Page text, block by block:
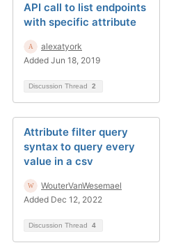
API call to list endpoints
with specific attribute
alexatyork
Added Jun 18, 2019
Discussion Thread 2
Attribute filter query
syntax to query every
value in a csv
WouterVanWesemael
Added Dec 12, 2022
Discussion Thread 4